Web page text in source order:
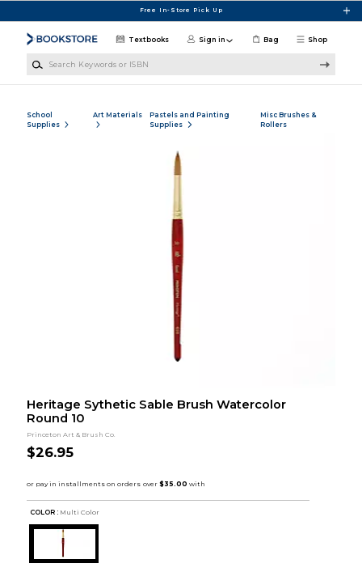
Free In-Store Pick Up
Shop
Textbooks Sign in Bag
School
Supplies
Art Materials
Pastels and Painting
Supplies
Misc Brushes &
Rollers
Heritage Sythetic Sable Brush Watercolor
Round 10
Princeton Art & Brush Co.
$26.95
COLOR : Multi Color